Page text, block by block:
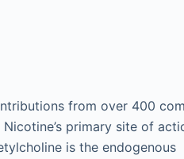
from over 400
primary site of
is the endogenous